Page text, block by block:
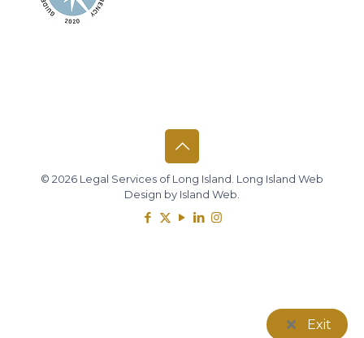
© 2026 Legal Services of Long Island. Long Island Web
Design by Island Web
Exit